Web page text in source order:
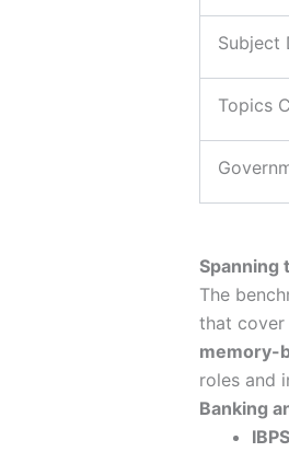
Subject
Topics
Spanning
The
that cover
memory-
roles and
Banking